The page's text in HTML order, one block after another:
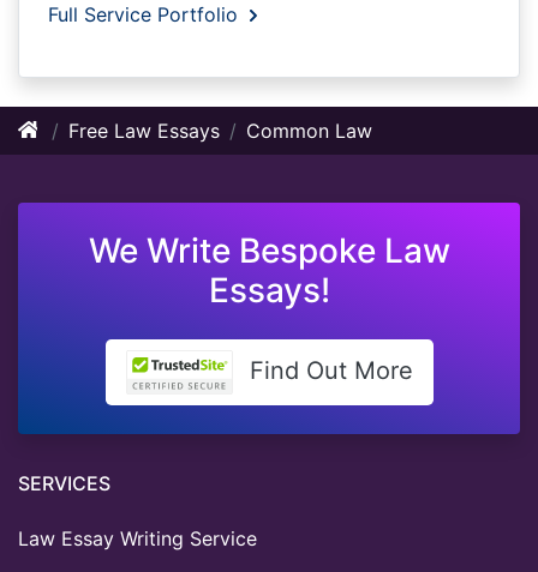
Full Service Portfolio
Free Law Essays Common Law
We Write Bespoke Law
Essays!
Find Out More
SERVICES
Law Essay Writing Service